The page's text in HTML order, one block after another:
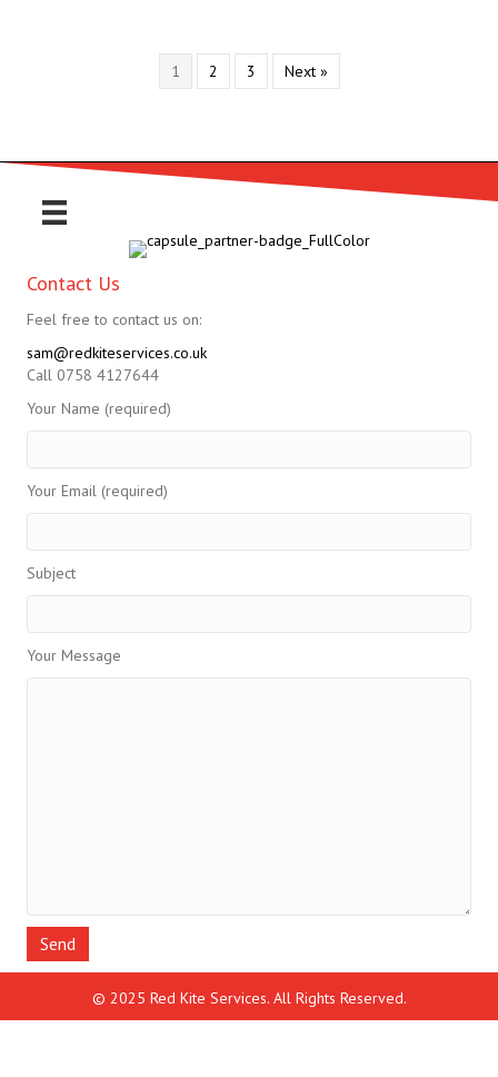
1 2 3 Next »
Contact Us
Feel free to contact us on:
sam@redkiteservices.co.uk
Call 0758 4127644
Your Name (required)
Your Email (required)
Subject
Your Message
© 2025 Red Kite Services. All Rights Reserved.